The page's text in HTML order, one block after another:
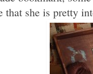
that she is pretty